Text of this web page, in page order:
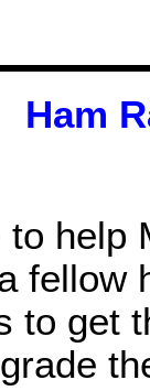
Ham
to help
fellow
to get